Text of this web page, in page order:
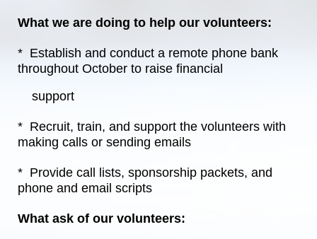
What we are doing to help our volunteers:
*  Establish and conduct a remote phone bank
throughout October to raise financial
support
*  Recruit, train, and support the volunteers with
making calls or sending emails
*  Provide call lists, sponsorship packets, and
phone and email scripts
What ask of our volunteers: